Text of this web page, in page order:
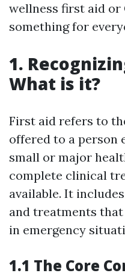
wellness first aid or
something for
1.
What is it?
First aid refers to
offered to a person
small or major
complete clinical
available. It
and treatments
in emergency
1.1 The Core